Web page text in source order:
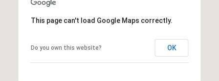
This page can't load Google Maps correctly.
Do you own this website? OK